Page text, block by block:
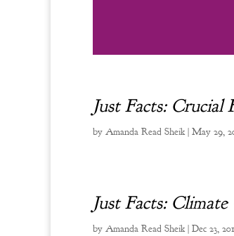
Just Facts:
by Amanda Read Sheik| May 29,
Just Facts:
by Amanda Read Sheik| Dec 23,